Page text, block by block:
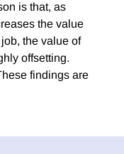
is that, as
the value
the value of
offsetting.
findings are